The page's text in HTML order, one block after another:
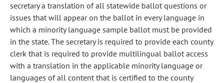
secretary a translation of all statewide ballot questions or
issues that will appear on the ballot in every language in
which a minority language sample ballot must be provided
in the state. The secretary is required to provide each county
clerk that is required to provide multilingual ballot access
with a translation in the applicable minority language or
languages of all content that is certified to the county